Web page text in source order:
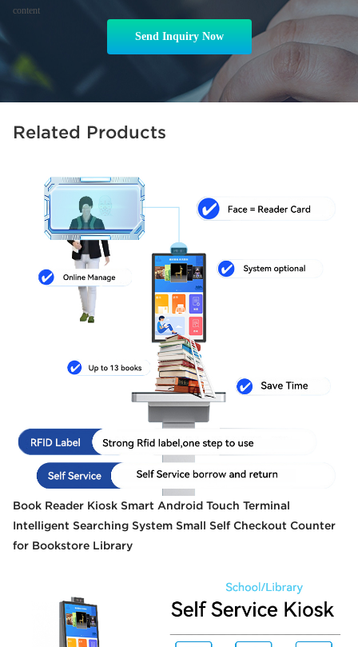
content
Send Inquiry Now
Related Products
Book Reader Kiosk Smart Android Touch Terminal
Intelligent Searching System Small Self Checkout Counter
for Bookstore Library